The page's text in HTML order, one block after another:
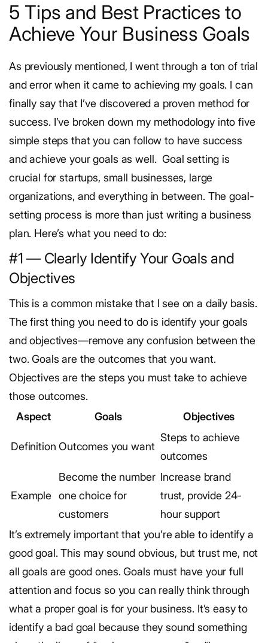
5 Tips and Best Practices to
Achieve Your Business Goals
As previously mentioned, I went through a ton of trial
and error when it came to achieving my goals. I can
finally say that I’ve discovered a proven method for
success. I’ve broken down my methodology into five
simple steps that you can follow to have success
and achieve your goals as well. Goal setting is
crucial for startups, small businesses, large
organizations, and everything in between. The goal-
setting process is more than just writing a business
plan. Here’s what you need to do:
#1 — Clearly Identify Your Goals and
Objectives
This is a common mistake that I see on a daily basis.
The first thing you need to do is identify your goals
and objectives—remove any confusion between the
two. Goals are the outcomes that you want.
Objectives are the steps you must take to achieve
those outcomes.
Aspect
Goals Objectives
Definition Outcomes you want
Steps to achieve
outcomes
Example
Become the number
one choice for
customers
Increase brand
trust, provide 24-
hour support
It’s extremely important that you’re able to identify a
good goal. This may sound obvious, but trust me, not
all goals are good ones. Goals must have your full
attention and focus so you can really think through
what a proper goal is for your business. It’s easy to
identify a bad goal because they sound something